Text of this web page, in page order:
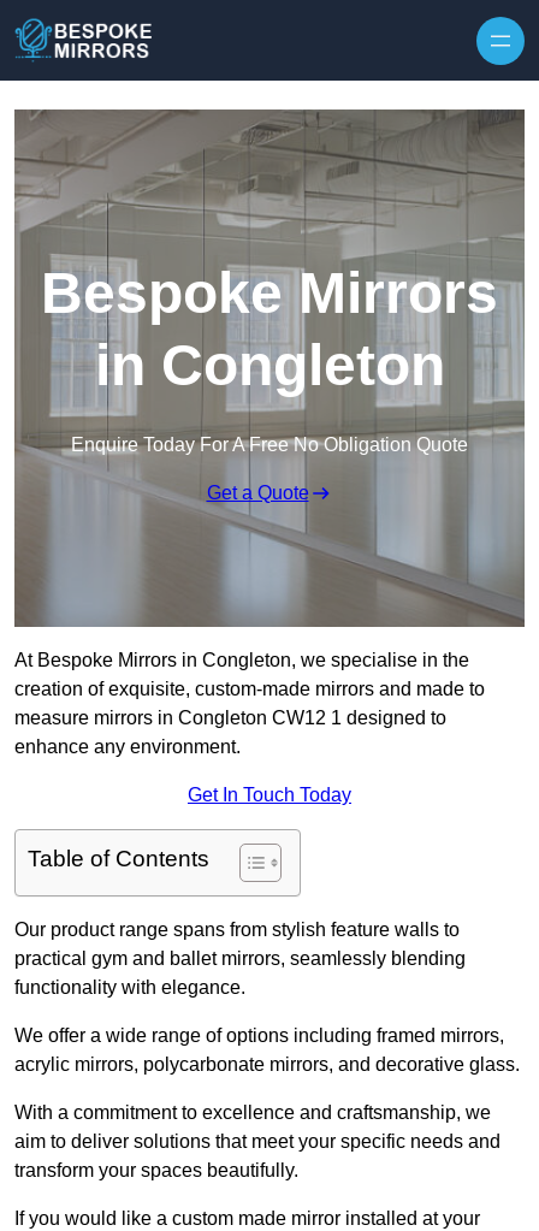
Bespoke Mirrors
in Congleton
Enquire Today For A Free No Obligation Quote
Get a Quote
At Bespoke Mirrors in Congleton, we specialise in the
creation of exquisite, custom-made mirrors and made to
measure mirrors in Congleton CW12 1 designed to
enhance any environment.
Get In Touch Today
Table of Contents
Our product range spans from stylish feature walls to
practical gym and ballet mirrors, seamlessly blending
functionality with elegance.
We offer a wide range of options including framed mirrors,
acrylic mirrors, polycarbonate mirrors, and decorative glass.
With a commitment to excellence and craftsmanship, we
aim to deliver solutions that meet your specific needs and
transform your spaces beautifully.
If you would like a custom made mirror installed at your